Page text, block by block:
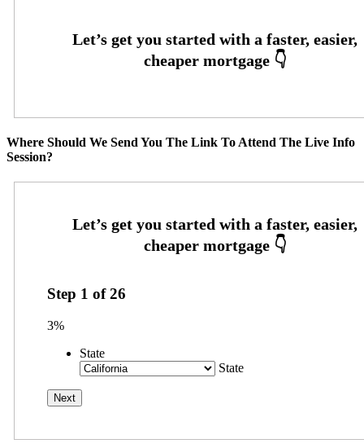
Where Should We Send You The Link To Attend The Live Info
Session?
Step 1 of26
3%
State
State